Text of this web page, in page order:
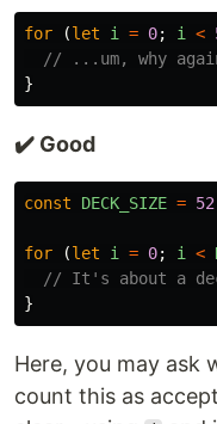
for (let i = 0; i <
// ...um, why
}
✔️ Good
const DECK_SIZE = 52
for (let i = 0; i <
// It's about a
}
Here, you may ask
count this as